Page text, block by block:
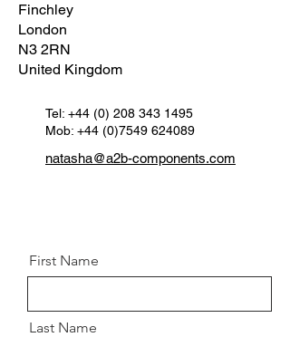
OEM Nut:
FSK REF:
Outer Length:
Inner Length:60mm
Thread Length:30mm
Spanner Size:12
Thread:M10 X 1.5
Finchley
London
N3 2RN
United Kingdom
Tel: +44 (0) 208 343 1495
Mob: +44 (0)7549 624089
natasha@a2b-components.com
First Name
Last Name